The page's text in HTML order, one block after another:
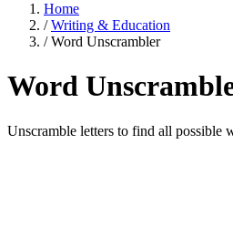
Home
/ Writing & Education
/ Word Unscrambler
Word
Unscramble letters to find all possible